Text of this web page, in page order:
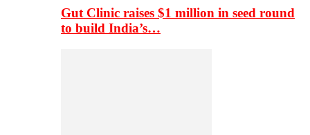
Gut Clinic raises $1 million in seed round
to build India’s…